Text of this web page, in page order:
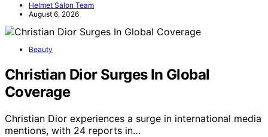
Helmet Salon Team
August 6, 2026
Beauty
Christian Dior Surges In Global
Coverage
Christian Dior experiences a surge in international media
mentions, with 24 reports in…